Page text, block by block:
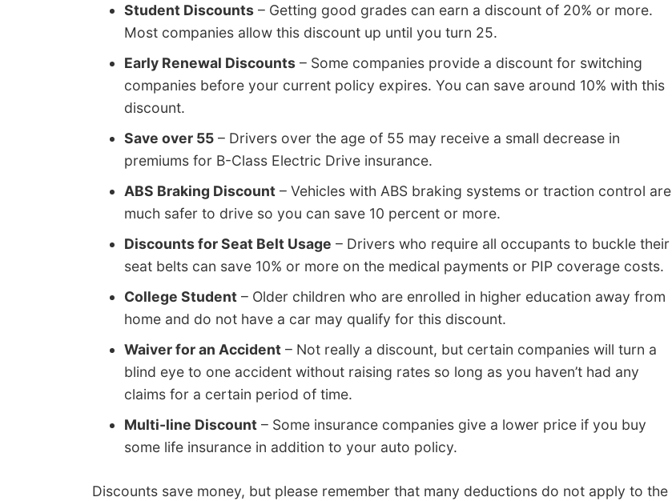
Student Discounts – Getting good grades can earn a discount of 20% or more.
Most companies allow this discount up until you turn 25.
Early Renewal Discounts – Some companies provide a discount for switching
companies before your current policy expires. You can save around 10% with this
discount.
Save over 55 – Drivers over the age of 55 may receive a small decrease in
premiums for B-Class Electric Drive insurance.
ABS Braking Discount – Vehicles with ABS braking systems or traction control are
much safer to drive so you can save 10 percent or more.
Discounts for Seat Belt Usage – Drivers who require all occupants to buckle their
seat belts can save 10% or more on the medical payments or PIP coverage costs.
College Student – Older children who are enrolled in higher education away from
home and do not have a car may qualify for this discount.
Waiver for an Accident – Not really a discount, but certain companies will turn a
blind eye to one accident without raising rates so long as you haven’t had any
claims for a certain period of time.
Multi-line Discount – Some insurance companies give a lower price if you buy
some life insurance in addition to your auto policy.
Discounts save money, but please remember that many deductions do not apply to the